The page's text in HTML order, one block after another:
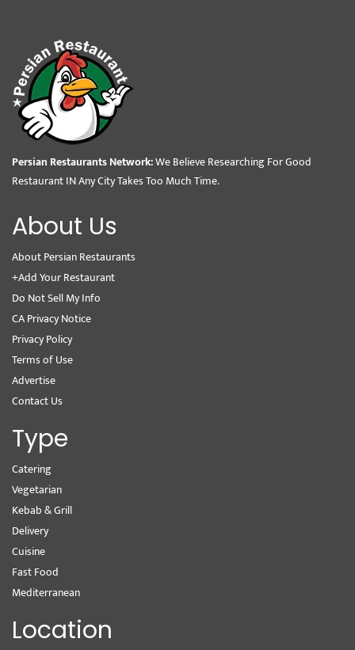
Persian Restaurants Network:We Believe Researching For Good
Restaurant IN Any City Takes Too Much Time.
About Us
About Persian Restaurants
+Add Your Restaurant
Do Not Sell My Info
CA Privacy Notice
Privacy Policy
Terms of Use
Advertise
Contact Us
Type
Catering
Vegetarian
Kebab & Grill
Delivery
Cuisine
Fast Food
Mediterranean
Location